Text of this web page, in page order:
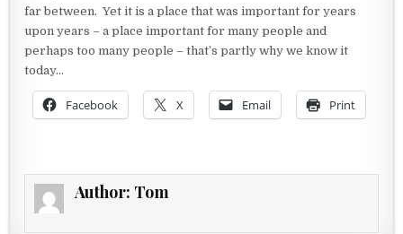
far between. Yet it is a place that was important for years
upon years – a place important for many people and
perhaps too many people – that’s partly why we know it
today…
Facebook X Email Print
Author: Tom